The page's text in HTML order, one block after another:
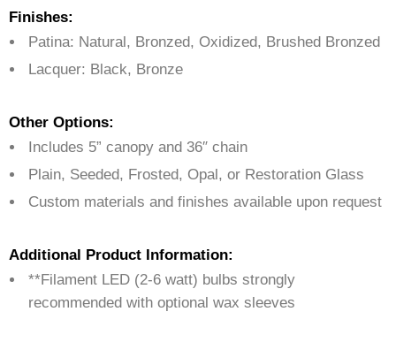
Finishes:
Patina: Natural, Bronzed, Oxidized, Brushed Bronzed
Lacquer: Black, Bronze
Other Options:
Includes 5” canopy and 36″ chain
Plain, Seeded, Frosted, Opal, or Restoration Glass
Custom materials and finishes available upon request
Additional Product Information:
**Filament LED (2-6 watt) bulbs strongly
recommended with optional wax sleeves